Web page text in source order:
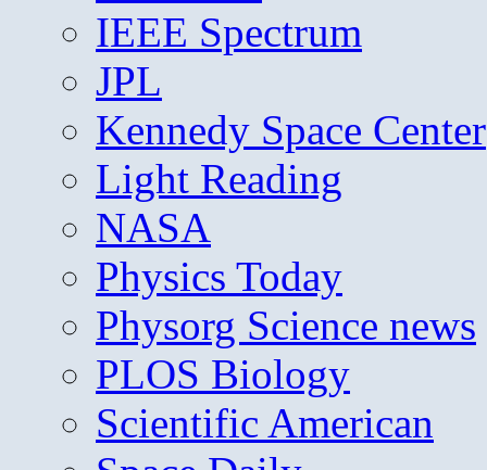
IEEE Spectrum
JPL
Kennedy Space Center
Light Reading
NASA
Physics Today
Physorg Science news
PLOS Biology
Scientific American